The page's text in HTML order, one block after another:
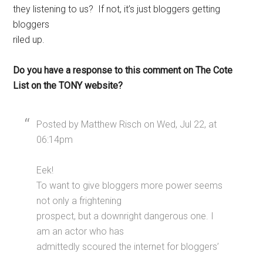
they listening to us? If not, it’s just bloggers getting
bloggers
riled up.
Do you have a response to this comment on The Cote
List on the TONY website?
Posted by Matthew Risch on Wed, Jul 22, at
06:14pm
Eek!
To want to give bloggers more power seems
not only a frightening
prospect, but a downright dangerous one. I
am an actor who has
admittedly scoured the internet for bloggers’